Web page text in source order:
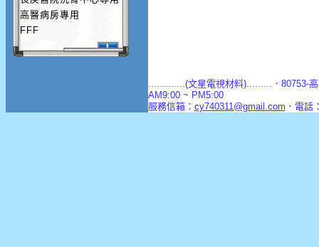
高醫病房專用
FFF
.............(文星電視材料).........．80753-
AM9:00 ~ PM5:00
服務信箱： cy740311@gmail.com ．電話